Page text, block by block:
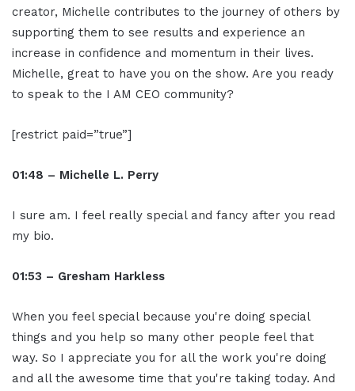
creator, Michelle contributes to the journey of others by
supporting them to see results and experience an
increase in confidence and momentum in their lives.
Michelle, great to have you on the show. Are you ready
to speak to the I AM CEO community?
[restrict paid=”true”]
01:48 – Michelle L. Perry
I sure am. I feel really special and fancy after you read
my bio.
01:53 – Gresham Harkless
When you feel special because you're doing special
things and you help so many other people feel that
way. So I appreciate you for all the work you're doing
and all the awesome time that you're taking today. And